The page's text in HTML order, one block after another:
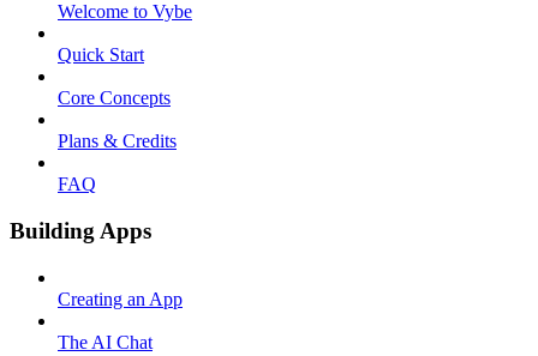
Welcome to Vybe
Quick Start
Core Concepts
Plans & Credits
FAQ
Building Apps
Creating an App
The AI Chat